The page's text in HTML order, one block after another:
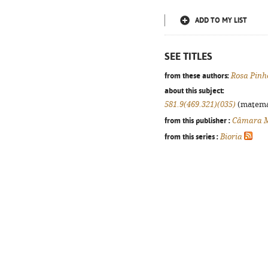
ADD TO MY LIST
SEE TITLES
from these authors: Rosa
about this subject:
581.9(469.321)(035)
from this publisher : Câmara
from this series : Bioria